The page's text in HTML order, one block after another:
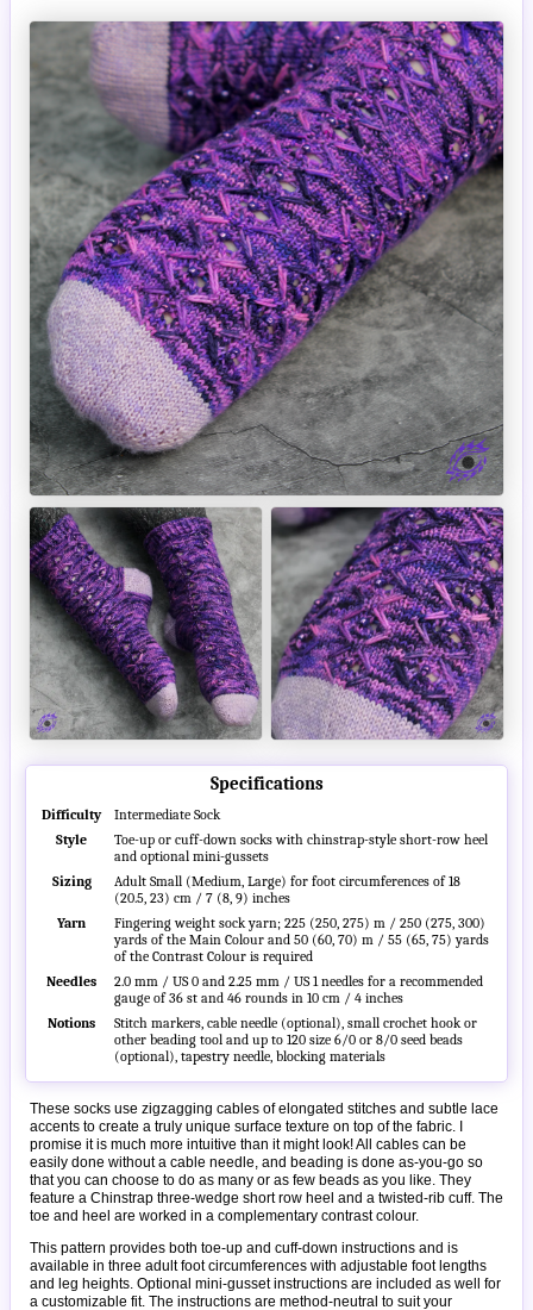
Specifications
Difficulty
Intermediate Sock
Style
Toe-up or cuff-down socks with chinstrap-style short-row heel
and optional mini-gussets
Sizing
Adult Small (Medium, Large) for foot circumferences of 18
(20.5, 23) cm / 7 (8, 9) inches
Yarn
Fingering weight sock yarn; 225 (250, 275) m / 250 (275, 300)
yards of the Main Colour and 50 (60, 70) m / 55 (65, 75) yards
of the Contrast Colour is required
Needles
2.0 mm / US 0 and 2.25 mm / US 1 needles for a recommended
gauge of 36 st and 46 rounds in 10 cm / 4 inches
Notions
Stitch markers, cable needle (optional), small crochet hook or
other beading tool and up to 120 size 6/0 or 8/0 seed beads
(optional), tapestry needle, blocking materials
These socks use zigzagging cables of elongated stitches and subtle lace
accents to create a truly unique surface texture on top of the fabric. I
promise it is much more intuitive than it might look! All cables can be
easily done without a cable needle, and beading is done as-you-go so
that you can choose to do as many or as few beads as you like. They
feature a Chinstrap three-wedge short row heel and a twisted-rib cuff. The
toe and heel are worked in a complementary contrast colour.
This pattern provides both toe-up and cuff-down instructions and is
available in three adult foot circumferences with adjustable foot lengths
and leg heights. Optional mini-gusset instructions are included as well for
a customizable fit. The instructions are method-neutral to suit your